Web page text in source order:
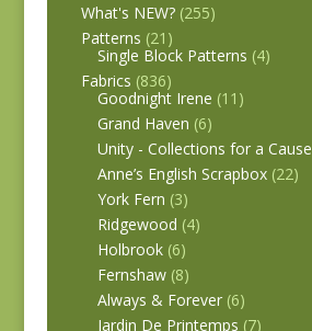
What's NEW? (255)
Patterns (21)
Single Block Patterns (4)
Fabrics (836)
Goodnight Irene (11)
Grand Haven (6)
Unity - Collections for a Cause
Anne’s English Scrapbox (22)
York Fern (3)
Ridgewood (4)
Holbrook (6)
Fernshaw (8)
Always & Forever (6)
Jardin De Printemps (7)